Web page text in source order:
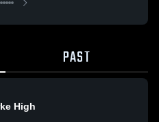
PAST
High